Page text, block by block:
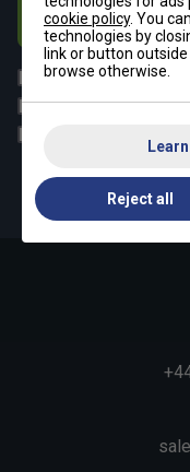
All
Padel
By signing up, you
and
cookie policy. You
technologies by
link or button
browse otherwise.
Reject all